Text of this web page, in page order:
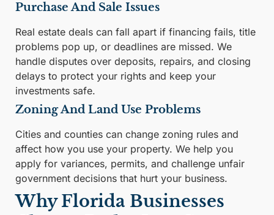
Purchase And Sale Issues
Real estate deals can fall apart if financing fails, title
problems pop up, or deadlines are missed. We
handle disputes over deposits, repairs, and closing
delays to protect your rights and keep your
investments safe.
Zoning And Land Use Problems
Cities and counties can change zoning rules and
affect how you use your property. We help you
apply for variances, permits, and challenge unfair
government decisions that hurt your business.
Why Florida Businesses